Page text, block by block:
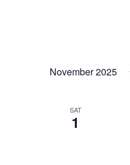
November 2025
SAT
1